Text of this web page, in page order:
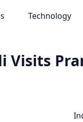
Technology